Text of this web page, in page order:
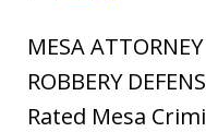
MESA
ROBBERY
Rated Mesa